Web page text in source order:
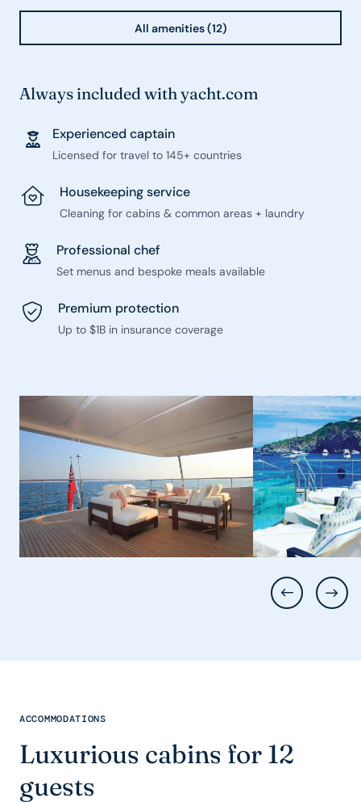
All amenities (12)
Always included with yacht.com
Experienced captain
Licensed for travel to 145+ countries
Housekeeping service
Cleaning for cabins & common areas + laundry
Professional chef
Set menus and bespoke meals available
Premium protection
Up to $1B in insurance coverage
ACCOMMODATIONS
Luxurious cabins for 12
guests